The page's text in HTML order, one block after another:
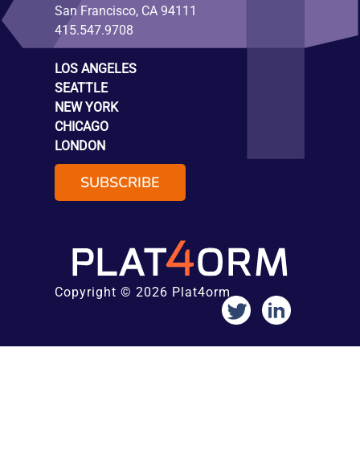
San Francisco, CA 94111
415.547.9708
LOS ANGELES
SEATTLE
NEW YORK
CHICAGO
LONDON
SUBSCRIBE
Copyright © 2026 Plat4orm